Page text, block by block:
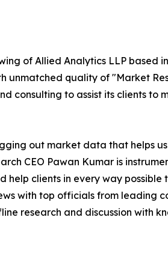
of Allied Analytics LLP based
unmatched quality of "Market
consulting to assist its clients to
out market data that helps
CEO Pawan Kumar is
clients in every way possible
with top officials from leading
research and discussion with